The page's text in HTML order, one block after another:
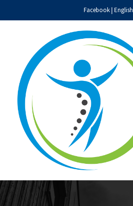
Facebook| English